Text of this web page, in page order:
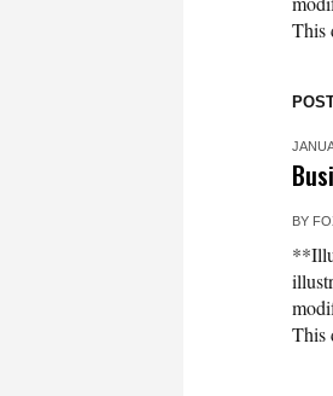
This
BY
This